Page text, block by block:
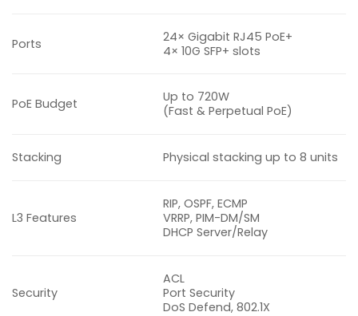
Ports
24× Gigabit RJ45 PoE+
4× 10G SFP+ slots
PoE Budget
Up to 720W
(Fast & Perpetual PoE)
Stacking Physical stacking up to 8 units
L3 Features
RIP, OSPF, ECMP
VRRP, PIM-DM/SM
DHCP Server/Relay
Security
ACL
Port Security
DoS Defend, 802.1X